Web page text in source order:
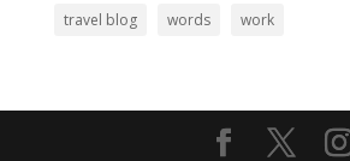
travel blog
words work